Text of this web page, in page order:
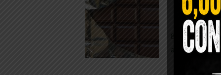
body. It steadies the nervous
supports […]
While real
global
all while